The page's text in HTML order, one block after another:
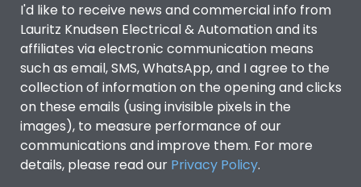
I'd like to receive news and commercial info from
Lauritz Knudsen Electrical & Automation and its
affiliates via electronic communication means
such as email, SMS, WhatsApp, and I agree to the
collection of information on the opening and clicks
on these emails (using invisible pixels in the
images), to measure performance of our
communications and improve them. For more
details, please read our Privacy Policy.